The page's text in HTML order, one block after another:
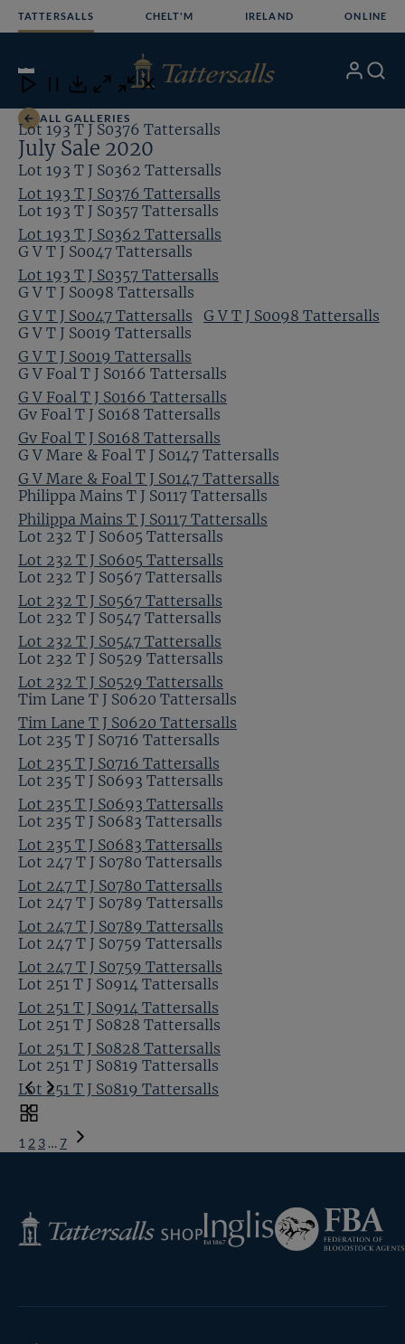
TATTERSALLS CHELT'M IRELAND ONLINE
Open
Menu
My Search
ALL GALLERIES
July Sale 2020
Lot 193 T J S0376 Tattersalls
Lot 193 T J S0362 Tattersalls
Lot 193 T J S0357 Tattersalls
G V T J S0047 Tattersalls G V T J S0098 Tattersalls
G V T J S0019 Tattersalls
G V Foal T J S0166 Tattersalls
Gv Foal T J S0168 Tattersalls
G V Mare & Foal T J S0147 Tattersalls
Philippa Mains T J S0117 Tattersalls
Lot 232 T J S0605 Tattersalls
Lot 232 T J S0567 Tattersalls
Lot 232 T J S0547 Tattersalls
Lot 232 T J S0529 Tattersalls
Tim Lane T J S0620 Tattersalls
Lot 235 T J S0716 Tattersalls
Lot 235 T J S0693 Tattersalls
Lot 235 T J S0683 Tattersalls
Lot 247 T J S0780 Tattersalls
Lot 247 T J S0789 Tattersalls
Lot 247 T J S0759 Tattersalls
Lot 251 T J S0914 Tattersalls
Lot 251 T J S0828 Tattersalls
Lot 251 T J S0819 Tattersalls
1 2 3 …7
Close
Download
Close Close
Lot 193 T J S0376 Tattersalls
Lot 193 T J S0362 Tattersalls
Lot 193 T J S0357 Tattersalls
G V T J S0047 Tattersalls
G V T J S0098 Tattersalls
G V T J S0019 Tattersalls
G V Foal T J S0166 Tattersalls
Gv Foal T J S0168 Tattersalls
G V Mare & Foal T J S0147 Tattersalls
Philippa Mains T J S0117 Tattersalls
Lot 232 T J S0605 Tattersalls
Lot 232 T J S0567 Tattersalls
Lot 232 T J S0547 Tattersalls
Lot 232 T J S0529 Tattersalls
Tim Lane T J S0620 Tattersalls
Lot 235 T J S0716 Tattersalls
Lot 235 T J S0693 Tattersalls
Lot 235 T J S0683 Tattersalls
Lot 247 T J S0780 Tattersalls
Lot 247 T J S0789 Tattersalls
Lot 247 T J S0759 Tattersalls
Lot 251 T J S0914 Tattersalls
Lot 251 T J S0828 Tattersalls
Lot 251 T J S0819 Tattersalls
Toggle
navigation
Tattersalls
Shop
Inglis
Federation
of
Bloodstock